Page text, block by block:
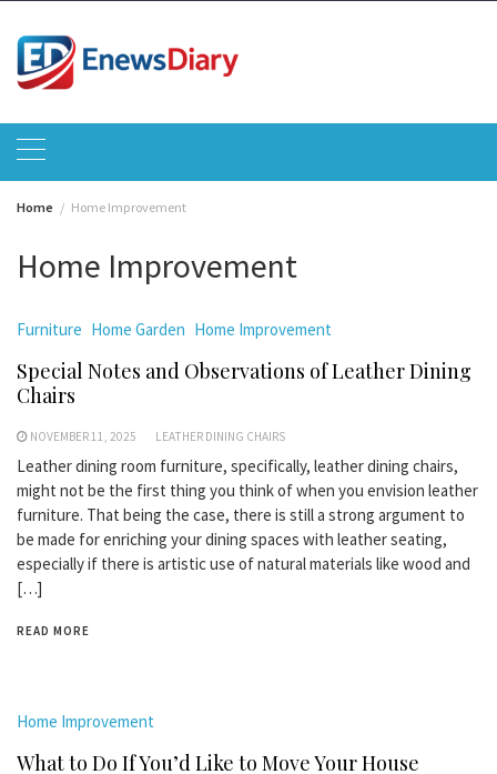
content
Home Home Improvement
Home Improvement
Furniture Home Garden Home Improvement
Special Notes and Observations of Leather Dining
Chairs
NOVEMBER 11, 2025 LEATHER DINING CHAIRS
Leather dining room furniture, specifically, leather dining chairs,
might not be the first thing you think of when you envision leather
furniture. That being the case, there is still a strong argument to
be made for enriching your dining spaces with leather seating,
especially if there is artistic use of natural materials like wood and
[…]
READ MORE
Home Improvement
What to Do If You’d Like to Move Your House